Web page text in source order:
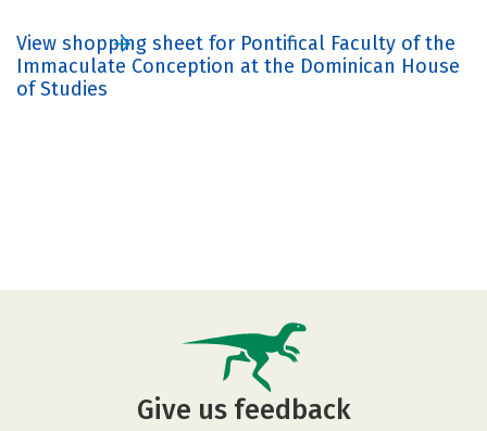
View shopping sheet for Pontifical Faculty of the
Immaculate Conception at the Dominican House
of Studies
Give us feedback